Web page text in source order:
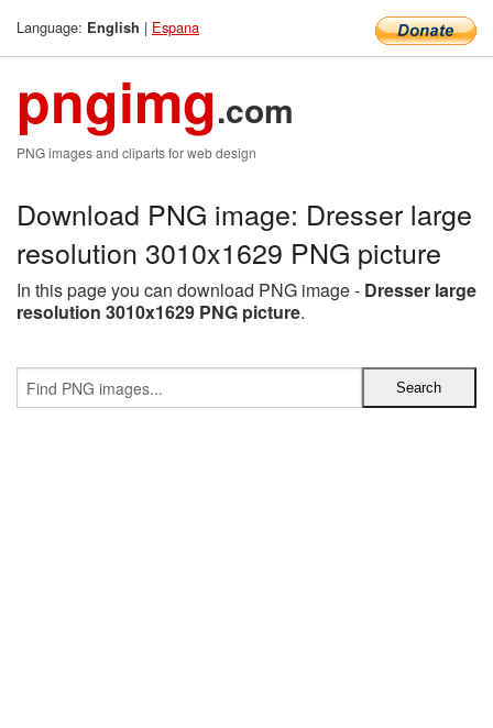
Language: English | Espana
pngimg.com
PNG images and cliparts for web design
Download PNG image: Dresser large
resolution 3010x1629 PNG picture
In this page you can download PNG image - Dresser large
resolution 3010x1629 PNG picture.